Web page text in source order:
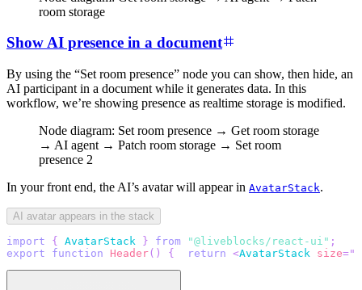
room storage
Show AI presence in a document
By using the “Set room presence” node you can show, then hide, an
AI participant in a document while it generates data. In this
workflow, we’re showing presence as realtime storage is modified.
Node diagram: Set room presence → Get room storage
→ AI agent → Patch room storage → Set room
presence 2
In your front end, the AI’s avatar will appear in AvatarStack.
AI avatar appears in the stack
import { AvatarStack } from "@liveblocks/react-ui" ;
export
function Header( ) { return <AvatarStack size="